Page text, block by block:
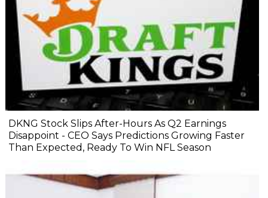
DKNG Stock Slips After-Hours As Q2 Earnings
Disappoint - CEO Says Predictions Growing Faster
Than Expected, Ready To Win NFL Season